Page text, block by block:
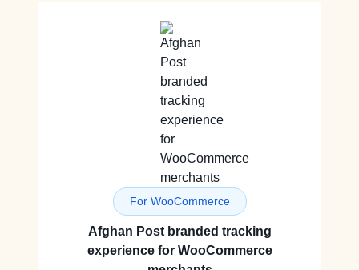
For WooCommerce
Afghan Post branded tracking
experience for WooCommerce